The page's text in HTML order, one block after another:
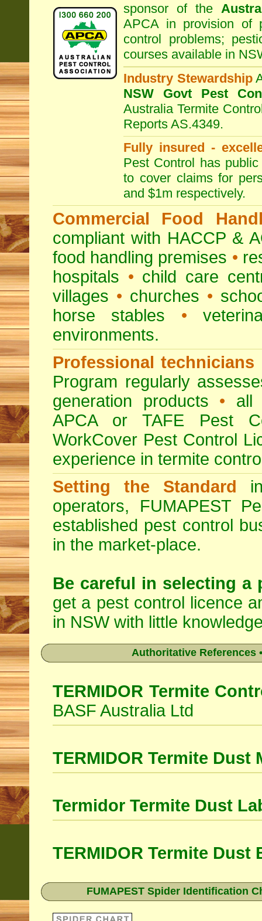
sponsor of the
APCA in provision of
control problems;
courses available in
Industry Stewardship
NSW Govt Pest
Australia Termite
Reports AS.4349.
Fully insured -
Pest Control has
to cover claims for
and $1m respectively.
Commercial Food
compliant with HACCP &
food handling premises •
hospitals • child care
villages • churches •
horse stables •
environments.
Professional technicians
Program regularly
generation products • all
APCA or TAFE Pest
WorkCover Pest Control
experience in termite
Setting the Standard
operators, FUMAPEST
established pest control
in the market-place.
Be careful in selecting a
get a pest control licence
in NSW with little
Authoritative References
TERMIDOR Termite
BASF Australia Ltd
TERMIDOR Termite Dust
Termidor Termite Dust
TERMIDOR Termite Dust
FUMAPEST Spider Identification